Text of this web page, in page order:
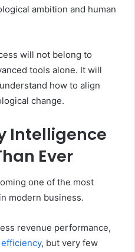
ambition and human
will not belong to
tools alone. It will
how to align
change.
Intelligence
Ever
one of the most
modern business.
revenue performance,
efficiency, but very few